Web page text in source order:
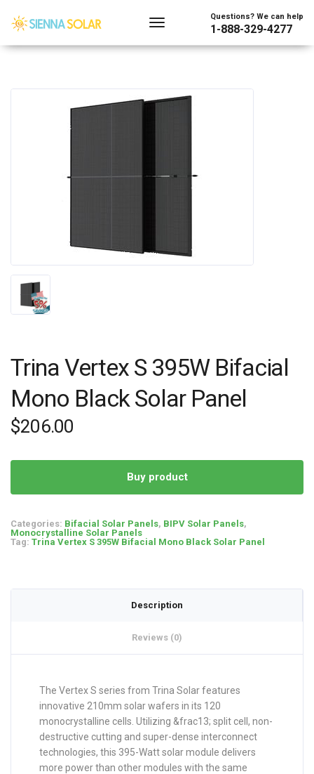
Questions? We can help
1-888-329-4277
Trina Vertex S 395W Bifacial
Mono Black Solar Panel
$206.00
Buy product
Categories: Bifacial Solar Panels, BIPV Solar Panels,
Monocrystalline Solar Panels
Tag: Trina Vertex S 395W Bifacial Mono Black Solar Panel
Description
Reviews (0)
The Vertex S series from Trina Solar features
innovative 210mm solar wafers in its 120
monocrystalline cells. Utilizing &frac13; split cell, non-
destructive cutting and super-dense interconnect
technologies, this 395-Watt solar module delivers
more power than other modules with the same